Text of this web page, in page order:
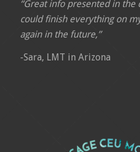
“Great info presented in the
could finish everything on
again in the future,”
-Sara, LMT in Arizona